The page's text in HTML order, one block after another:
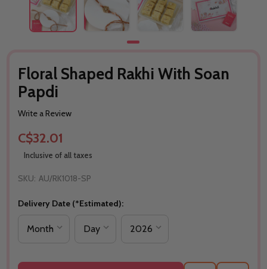
Floral Shaped Rakhi With Soan
Papdi
Write a Review
C$32.01
Inclusive of all taxes
SKU: AU/RK1018-SP
Delivery Date (*Estimated):